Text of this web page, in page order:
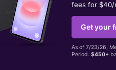
fees for $40/
Get your
As of 7/23/26,
Period. $450+